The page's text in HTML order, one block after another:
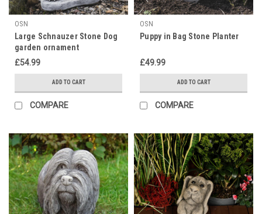
OSN
Large Schnauzer Stone Dog
garden ornament
£54.99
ADD TO CART
COMPARE
OSN
Puppy in Bag Stone Planter
£49.99
ADD TO CART
COMPARE